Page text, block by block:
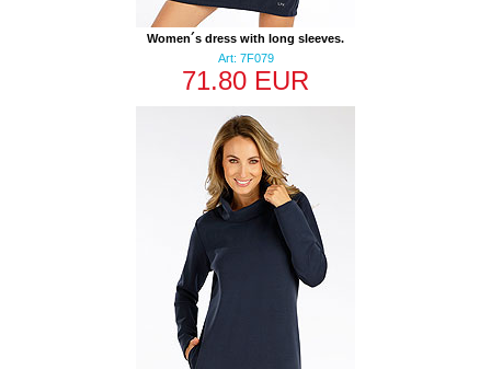
Women´s dress with long sleeves.
Art: 7F079
71.80 EUR